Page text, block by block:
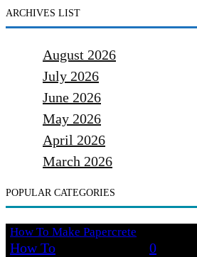
ARCHIVES LIST
August 2026
July 2026
June 2026
May 2026
April 2026
March 2026
POPULAR CATEGORIES
How To Make Papercrete
How To 0